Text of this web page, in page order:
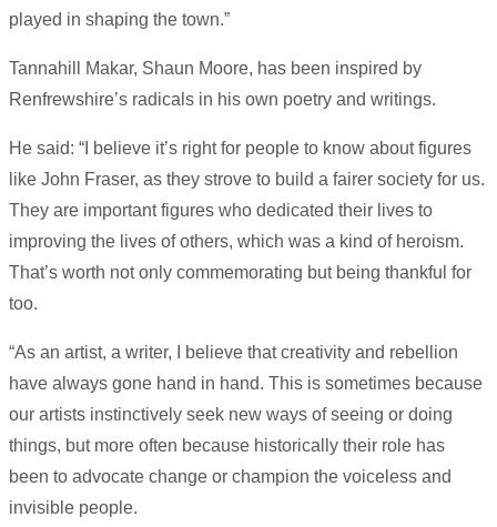
played in shaping the town.”
Tannahill Makar, Shaun Moore, has been inspired by
Renfrewshire’s radicals in his own poetry and writings.
He said: “I believe it’s right for people to know about figures
like John Fraser, as they strove to build a fairer society for us.
They are important figures who dedicated their lives to
improving the lives of others, which was a kind of heroism.
That’s worth not only commemorating but being thankful for
too.
“As an artist, a writer, I believe that creativity and rebellion
have always gone hand in hand. This is sometimes because
our artists instinctively seek new ways of seeing or doing
things, but more often because historically their role has
been to advocate change or champion the voiceless and
invisible people.